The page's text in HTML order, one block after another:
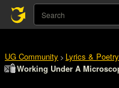
UG Community > Lyrics & Poetry
Working Under A